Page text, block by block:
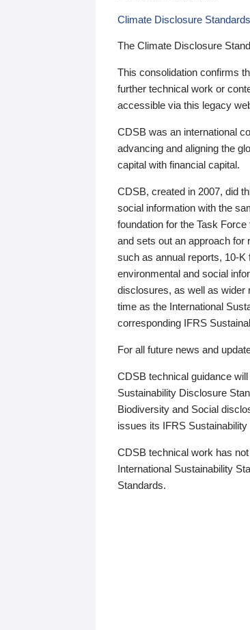
Climate Disclosure
The Climate Disclosure
This consolidation confirms
further technical work or
accessible via this legacy
CDSB was an international
advancing and aligning the
capital with financial capital.
CDSB, created in 2007, did
social information with the
foundation for the Task
and sets out an approach for
such as annual reports, 10-K
environmental and social
disclosures, as well as wider
time as the International
corresponding IFRS
For all future news and
CDSB technical guidance
Sustainability Disclosure
Biodiversity and Social
issues its IFRS
CDSB technical work has
International Sustainability
Standards.